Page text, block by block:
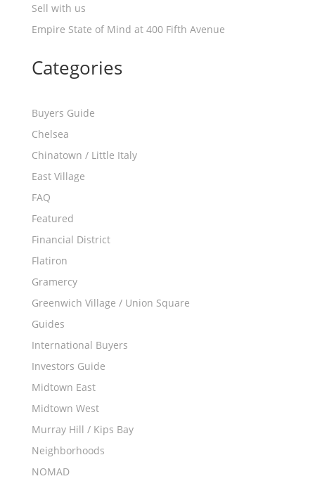
Sell with us
Empire State of Mind at 400 Fifth Avenue
Categories
Buyers Guide
Chelsea
Chinatown / Little Italy
East Village
FAQ
Featured
Financial District
Flatiron
Gramercy
Greenwich Village / Union Square
Guides
International Buyers
Investors Guide
Midtown East
Midtown West
Murray Hill / Kips Bay
Neighborhoods
NOMAD